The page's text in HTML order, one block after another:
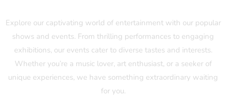
Explore our captivating world of entertainment with our popular
shows and events. From thrilling performances to engaging
exhibitions, our events cater to diverse tastes and interests.
Whether you’re a music lover, art enthusiast, or a seeker of
unique experiences, we have something extraordinary waiting
for you.